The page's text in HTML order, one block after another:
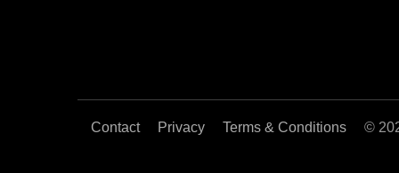
Contact Privacy Terms & Conditions ©